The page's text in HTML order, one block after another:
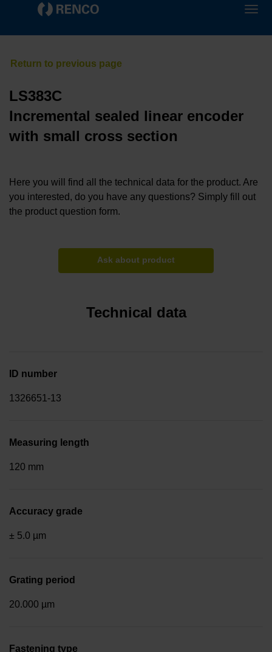
LS383C
Incremental sealed linear encoder
with small cross section
Here you will find all the technical data for the product. Are
you interested, do you have any questions? Simply fill out
the product question form.
Ask about product
Technical data
ID number
1326651-13
Measuring length
120 mm
Accuracy grade
± 5.0 µm
Grating period
20.000 µm
Fastening type